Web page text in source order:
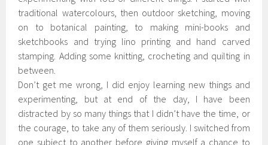
traditional watercolours, then outdoor sketching, moving
on to botanical painting, to making mini-books and
sketchbooks and trying lino printing and hand carved
stamping. Adding some knitting, crocheting and quilting in
between.
Don’t get me wrong, I did enjoy learning new things and
experimenting, but at end of the day, I have been
distracted by so many things that I didn’t have the time, or
the courage, to take any of them seriously. I switched from
one subject to another before giving myself a chance to